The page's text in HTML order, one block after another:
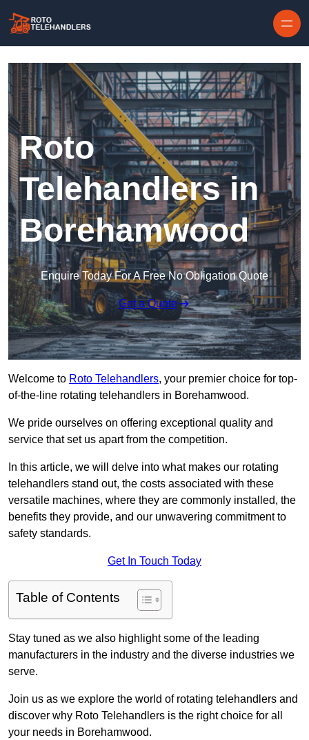
Roto
Telehandlers in
Borehamwood
Enquire Today For A Free No Obligation Quote
Get a Quote
Welcome to Roto Telehandlers, your premier choice for top-
of-the-line rotating telehandlers in Borehamwood.
We pride ourselves on offering exceptional quality and
service that set us apart from the competition.
In this article, we will delve into what makes our rotating
telehandlers stand out, the costs associated with these
versatile machines, where they are commonly installed, the
benefits they provide, and our unwavering commitment to
safety standards.
Get In Touch Today
Table of Contents
Stay tuned as we also highlight some of the leading
manufacturers in the industry and the diverse industries we
serve.
Join us as we explore the world of rotating telehandlers and
discover why Roto Telehandlers is the right choice for all
your needs in Borehamwood.